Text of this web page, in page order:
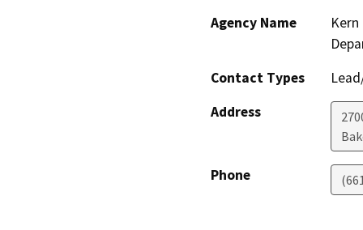
Agency Name
Contact Types
Address
Phone